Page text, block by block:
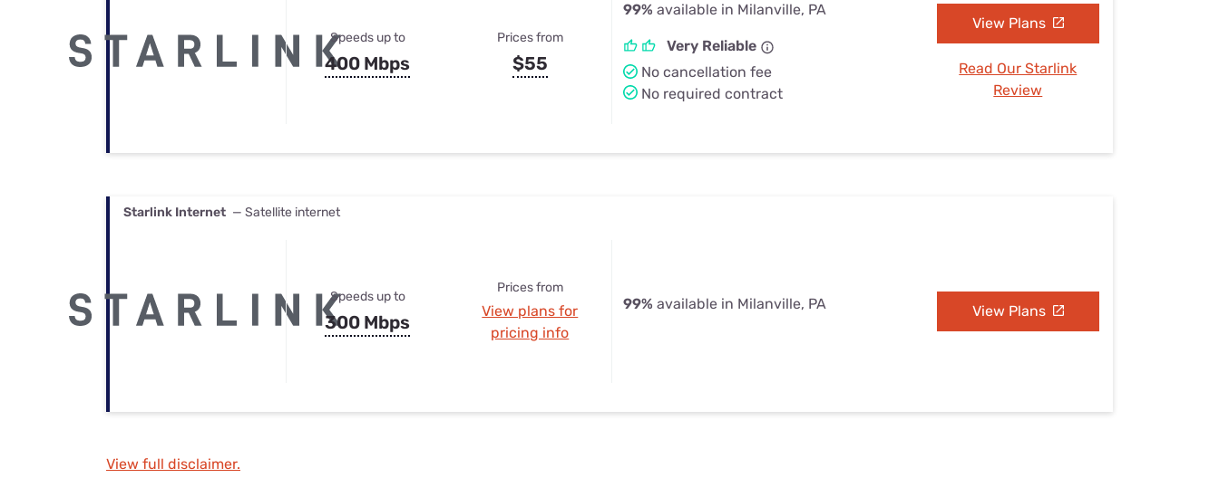
Speeds up to
400 Mbps
Prices from
$55
99% available in Milanville, PA
Very Reliable
No cancellation fee
No required contract
View Plans
Read Our Starlink
Review
Starlink Internet — Satellite internet
Speeds up to
300 Mbps
Prices from
View plans for
pricing info
99% available in Milanville, PA View Plans
View full disclaimer.